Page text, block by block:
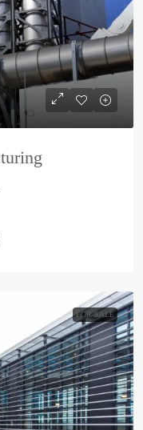
FOR SALE